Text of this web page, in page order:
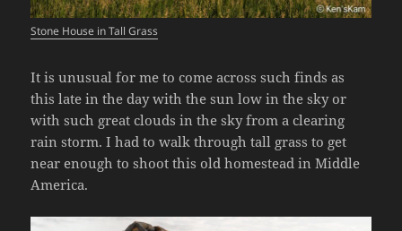
Stone House in Tall Grass
It is unusual for me to come across such finds as
this late in the day with the sun low in the sky or
with such great clouds in the sky from a clearing
rain storm. I had to walk through tall grass to get
near enough to shoot this old homestead in Middle
America.